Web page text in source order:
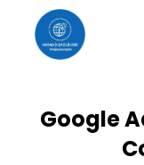
content
Google